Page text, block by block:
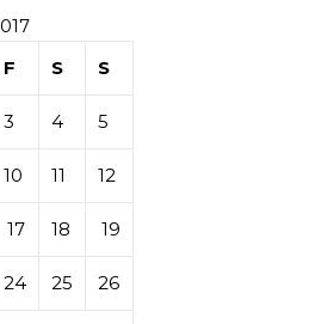
F S S
3 4 5
10 11 12
17 18 19
24 25 26